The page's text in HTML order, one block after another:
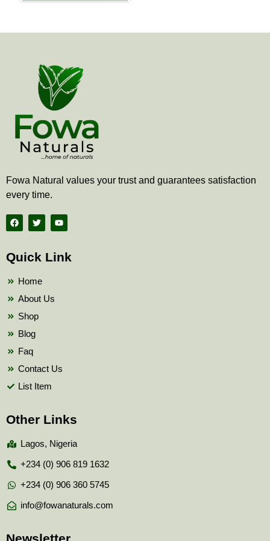
Fowa Natural values your trust and guarantees satisfaction
every time.
F
a
c
b
o
T
w
i
t
e
Y
o
u
b
Quick Link
Home
About Us
Shop
Blog
Faq
Contact Us
List Item
Other Links
Lagos, Nigeria
+234 (0) 906 819 1632
+234 (0) 906 360 5745
info@fowanaturals.com